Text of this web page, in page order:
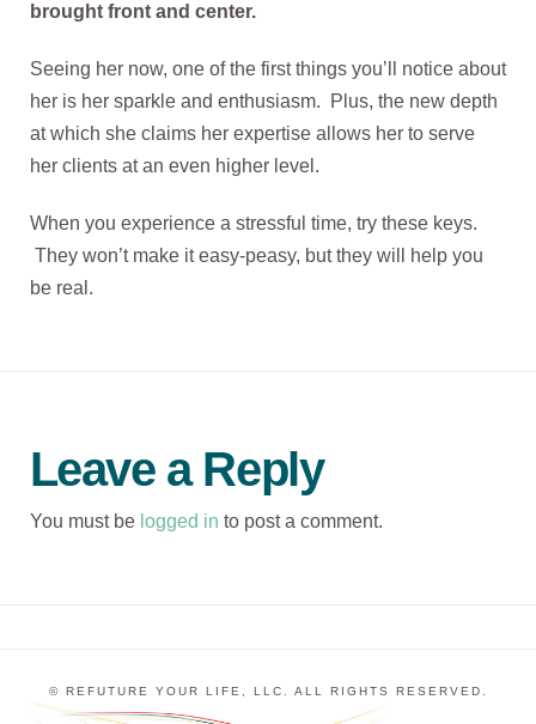
brought front and center.
Seeing her now, one of the first things you’ll notice about
her is her sparkle and enthusiasm. Plus, the new depth
at which she claims her expertise allows her to serve
her clients at an even higher level.
When you experience a stressful time, try these keys.
They won’t make it easy-peasy, but they will help you
be real.
Leave a Reply
You must be logged in to post a comment.
© REFUTURE YOUR LIFE, LLC. ALL RIGHTS RESERVED.